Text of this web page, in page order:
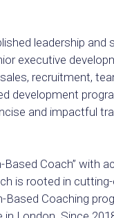
leadership and
executive
recruitment,
development
and impactful
Based Coach” with
is rooted in
Based Coaching